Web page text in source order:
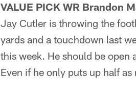
VALUE PICK WR Brandon
Jay Cutler is throwing the
yards and a touchdown last
this week. He should be open
Even if he only puts up half